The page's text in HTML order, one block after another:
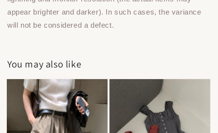
appear brighter and darker). In such cases, the variance
will not be considered a defect.
You may also like